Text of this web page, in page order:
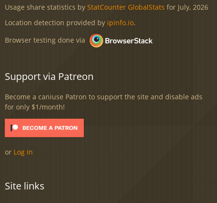
Usage share statistics by StatCounter GlobalStats for July, 2026
Location detection provided by ipinfo.io.
Browser testing done via
Support via Patreon
Become a caniuse Patron to support the site and disable ads
for only $1/month!
or Log in
Site links